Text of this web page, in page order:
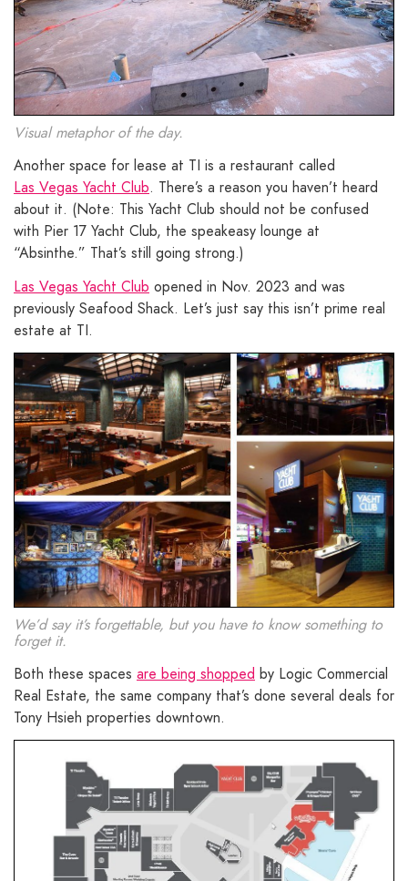
Visual metaphor of the day.
Another space for lease at TI is a restaurant called
Las Vegas Yacht Club. There’s a reason you haven’t heard
about it. (Note: This Yacht Club should not be confused
with Pier 17 Yacht Club, the speakeasy lounge at
“Absinthe.” That’s still going strong.)
Las Vegas Yacht Club opened in Nov. 2023 and was
previously Seafood Shack. Let’s just say this isn’t prime real
estate at TI.
We’d say it’s forgettable, but you have to know something to
forget it.
Both these spaces are being shopped by Logic Commercial
Real Estate, the same company that’s done several deals for
Tony Hsieh properties downtown.